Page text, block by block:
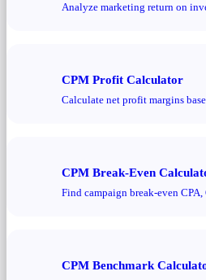
Analyze marketing return on
CPM Profit Calculator
Calculate net profit margins
CPM Break-Even
Find campaign break-even CPA,
CPM Benchmark